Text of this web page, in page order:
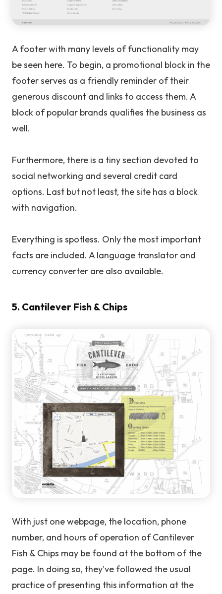
A footer with many levels of functionality may
be seen here. To begin, a promotional block in the
footer serves as a friendly reminder of their
generous discount and links to access them. A
block of popular brands qualifies the business as
well.
Furthermore, there is a tiny section devoted to
social networking and several credit card
options. Last but not least, the site has a block
with navigation.
Everything is spotless. Only the most important
facts are included. A language translator and
currency converter are also available.
5. Cantilever Fish & Chips
With just one webpage, the location, phone
number, and hours of operation of Cantilever
Fish & Chips may be found at the bottom of the
page. In doing so, they've followed the usual
practice of presenting this information at the